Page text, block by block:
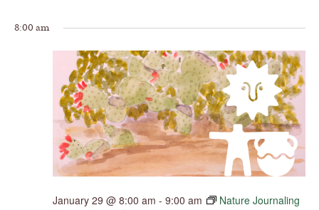
8:00 am
January 29 @ 8:00 am - 9:00 am Nature Journaling